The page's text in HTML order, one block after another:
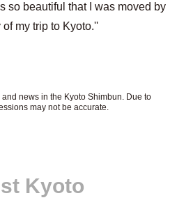
so beautiful that I was moved by
my trip to Kyoto.''
news in the Kyoto Shimbun. Due to
may not be accurate.
Kyoto